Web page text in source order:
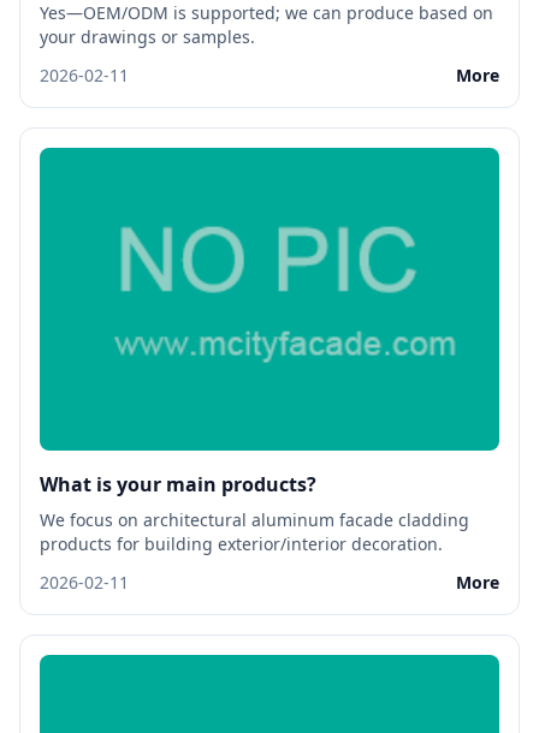
Yes—OEM/ODM is supported; we can produce based on
your drawings or samples.
2026-02-11
More
What is your main products?
We focus on architectural aluminum facade cladding
products for building exterior/interior decoration.
2026-02-11
More